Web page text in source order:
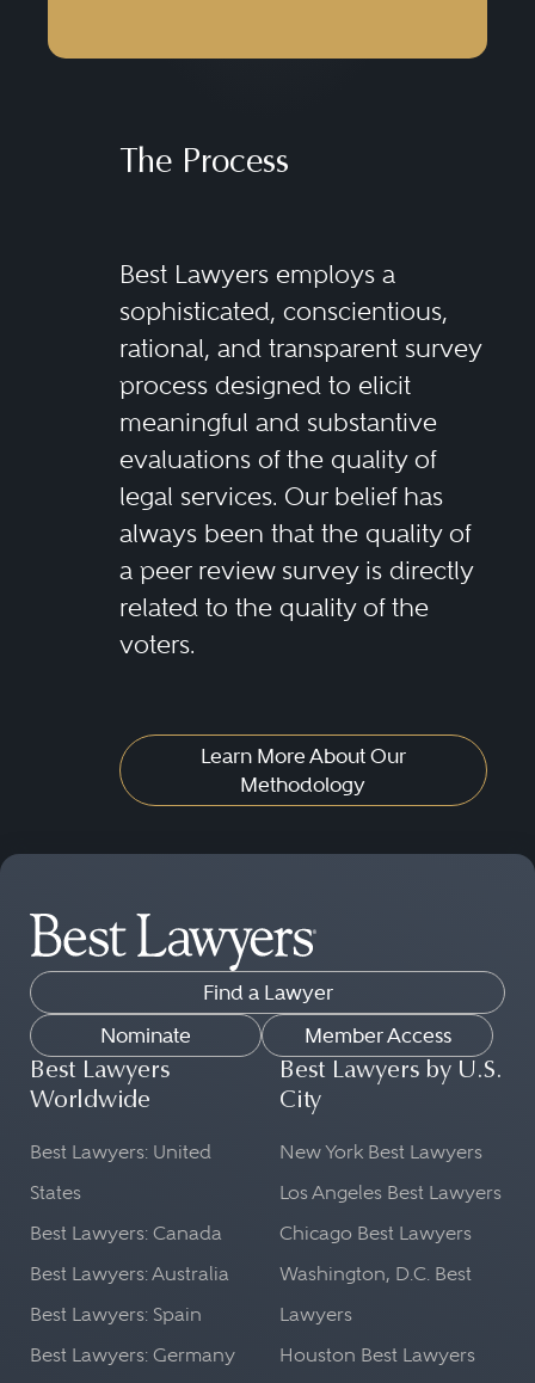
The Process
Best Lawyers employs a
sophisticated, conscientious,
rational, and transparent survey
process designed to elicit
meaningful and substantive
evaluations of the quality of
legal services. Our belief has
always been that the quality of
a peer review survey is directly
related to the quality of the
voters.
Learn More About Our
Methodology
Find a Lawyer
Nominate
Member Access
Best Lawyers
Worldwide
Best Lawyers: United
States
Best Lawyers: Canada
Best Lawyers: Australia
Best Lawyers: Spain
Best Lawyers: Germany
Best Lawyers by U.S.
City
New York Best Lawyers
Los Angeles Best Lawyers
Chicago Best Lawyers
Washington, D.C. Best
Lawyers
Houston Best Lawyers